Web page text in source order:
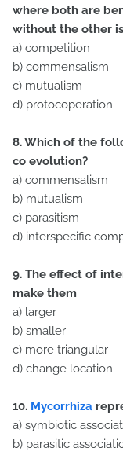
where both are
without the other is
a) competition
b) commensalism
c) mutualism
d) protocoperation
8. Which of the
co evolution?
a) commensalism
b) mutualism
c) parasitism
d) interspecific
9. The effect of
make them
a) larger
b) smaller
c) more triangular
d) change location
10. Mycorrhiza
a) symbiotic
b) parasitic